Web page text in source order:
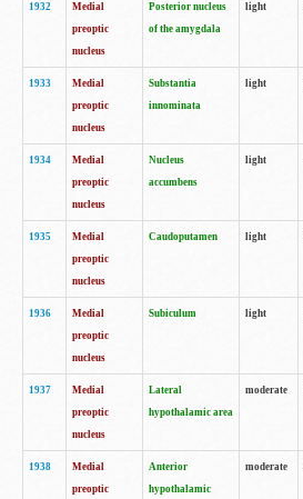
1932
Medial
preoptic
nucleus
Posterior nucleus
of the amygdala
light
1933
Medial
preoptic
nucleus
Substantia
innominata
light
1934
Medial
preoptic
nucleus
Nucleus
accumbens
light
1935
Medial
preoptic
nucleus
Caudoputamen light
1936
Medial
preoptic
nucleus
Subiculum light
1937
Medial
preoptic
nucleus
Lateral
hypothalamic area
moderate
1938
Medial
preoptic
Anterior
hypothalamic
moderate